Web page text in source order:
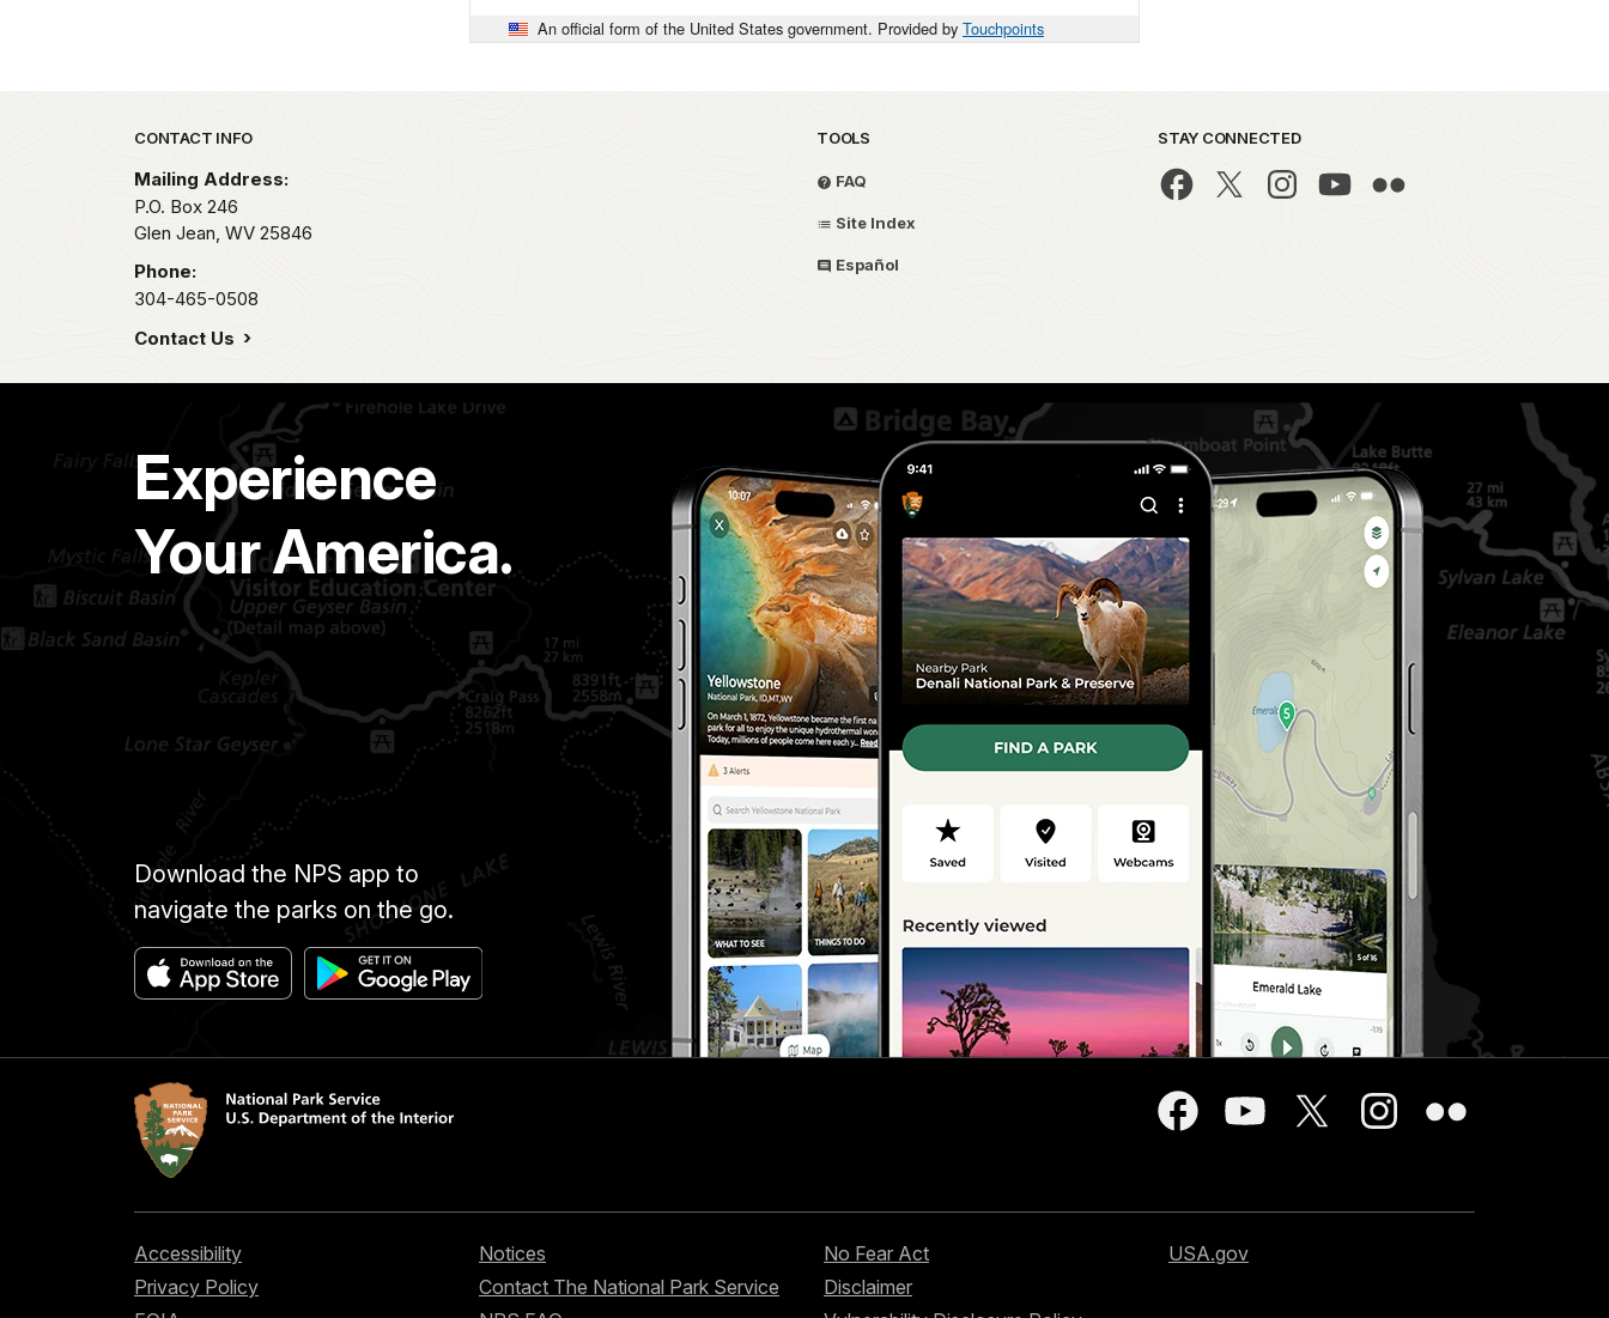
An official form of the United States government. Provided by Touchpoints
Park footer
CONTACT INFO
Mailing Address:
P.O. Box 246
Glen Jean, WV 25846
Phone:
304-465-0508
Contact Us
TOOLS
FAQ
Site Index
Español
STAY CONNECTED
Experience
Your America.
Download the NPS app to
navigate the parks on the go.
Accessibility
Privacy Policy
Notices
Contact The National Park Service
No Fear Act
Disclaimer
USA.gov